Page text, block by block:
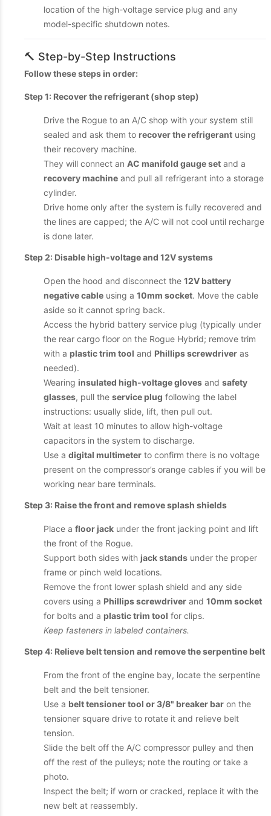
location of the high-voltage service plug and any
model-specific shutdown notes.
🔨 Step-by-Step Instructions
Follow these steps in order:
Step 1: Recover the refrigerant (shop step)
Drive the Rogue to an A/C shop with your system still
sealed and ask them to recover the refrigerant using
their recovery machine.
They will connect an AC manifold gauge set and a
recovery machine and pull all refrigerant into a storage
cylinder.
Drive home only after the system is fully recovered and
the lines are capped; the A/C will not cool until recharge
is done later.
Step 2: Disable high-voltage and 12V systems
Open the hood and disconnect the 12V battery
negative cable using a 10mm socket. Move the cable
aside so it cannot spring back.
Access the hybrid battery service plug (typically under
the rear cargo floor on the Rogue Hybrid; remove trim
with a plastic trim tool and Phillips screwdriver as
needed).
Wearing insulated high-voltage gloves and safety
glasses, pull the service plug following the label
instructions: usually slide, lift, then pull out.
Wait at least 10 minutes to allow high-voltage
capacitors in the system to discharge.
Use a digital multimeter to confirm there is no voltage
present on the compressor’s orange cables if you will be
working near bare terminals.
Step 3: Raise the front and remove splash shields
Place a floor jack under the front jacking point and lift
the front of the Rogue.
Support both sides with jack stands under the proper
frame or pinch weld locations.
Remove the front lower splash shield and any side
covers using a Phillips screwdriver and 10mm socket
for bolts and a plastic trim tool for clips.
Keep fasteners in labeled containers.
Step 4: Relieve belt tension and remove the serpentine belt
From the front of the engine bay, locate the serpentine
belt and the belt tensioner.
Use a belt tensioner tool or 3/8" breaker bar on the
tensioner square drive to rotate it and relieve belt
tension.
Slide the belt off the A/C compressor pulley and then
off the rest of the pulleys; note the routing or take a
photo.
Inspect the belt; if worn or cracked, replace it with the
new belt at reassembly.